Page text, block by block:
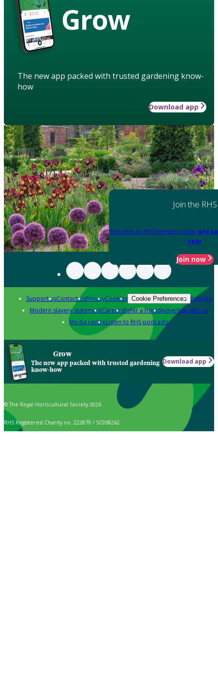
Grow
The new app packed with trusted gardening know-
how
Download app
Join the RHS
Become an RHS Member today and
year
Join now
Support usContact usPrivacyCookies Cookie Preferences Policies
Modern slavery statementCareersRefer a friendAdvertise with us
Media centreListen to RHS podcasts
Grow
The new app packed with trusted gardening
know-how
Download app
© The Royal Horticultural Society 2026
RHS Registered Charity no. 222879 / SC038262